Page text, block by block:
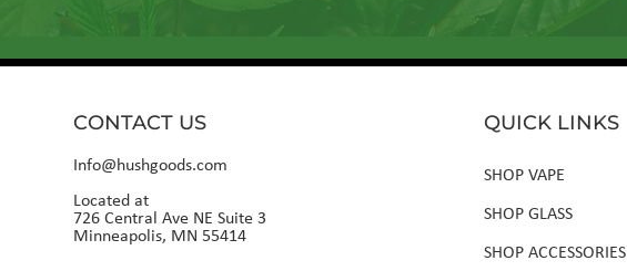
CONTACT US
Info@hushgoods.com
Located at
726 Central Ave NE Suite 3
Minneapolis, MN 55414
QUICK LINKS
SHOP VAPE
SHOP GLASS
SHOP ACCESSORIES